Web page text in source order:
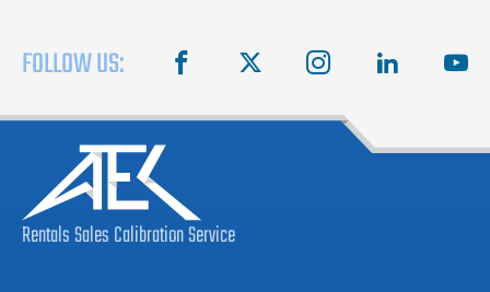
FOLLOW US: facebook instagram linkedin
RentalsSalesCalibrationService